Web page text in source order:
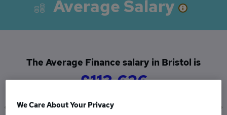
Average Salary
The Average Finance salary in Bristol is
£113,626
We Care About Your Privacy